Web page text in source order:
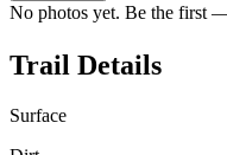
No photos yet. Be the first
Trail Details
Surface